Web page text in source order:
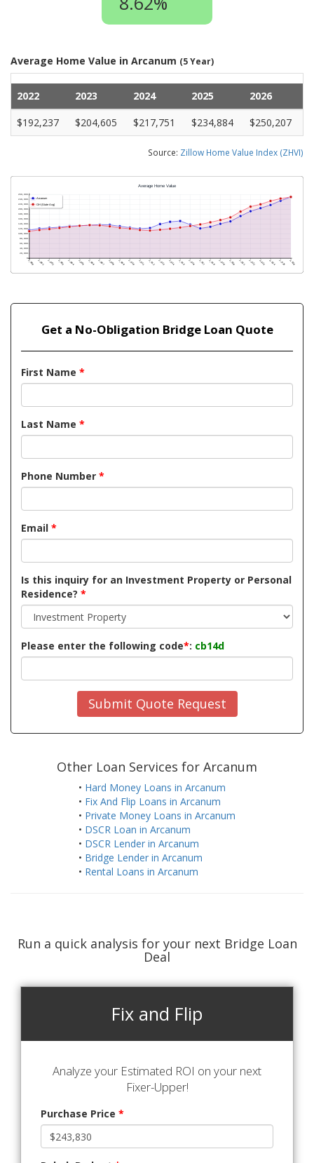
Average Home Value in Arcanum (5 Year)
2022 2023 2024 2025
2026
$192,237
$204,605 $217,751 $234,884 $250,207
Source: Zillow Home Value Index (ZHVI)
Get a No-Obligation Bridge Loan Quote
First Name *
Last Name *
Phone Number *
Email *
Is this inquiry for an Investment Property or Personal
Residence? *
Please enter the following code*: cb14d
Submit Quote Request
Other Loan Services for Arcanum
• Hard Money Loans in Arcanum
• Fix And Flip Loans in Arcanum
• Private Money Loans in Arcanum
• DSCR Loan in Arcanum
• DSCR Lender in Arcanum
• Bridge Lender in Arcanum
• Rental Loans in Arcanum
Run a quick analysis for your next Bridge Loan
Deal
Fix and Flip
Analyze your Estimated ROI on your next
Fixer-Upper!
Purchase Price *